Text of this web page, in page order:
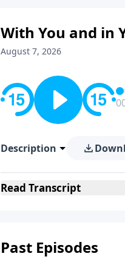
With You and in
August 7, 2026
Description
Read Transcript
Past Episodes